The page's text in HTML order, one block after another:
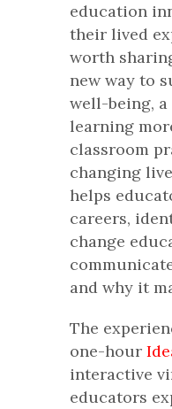
education
their lived
worth
new way to
well-being,
learning
classroom
changing
helps
careers,
change
and why it
The
one-hour
interactive
educators